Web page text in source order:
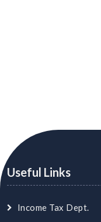
Useful Links
Income Tax Dept.